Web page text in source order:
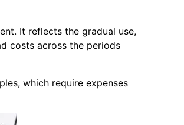
It reflects the gradual use,
costs across the periods
which require expenses